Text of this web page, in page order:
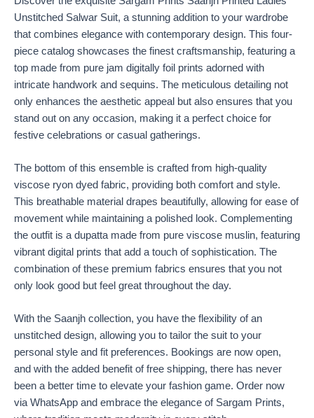
Unstitched Salwar Suit, a stunning addition to your wardrobe
that combines elegance with contemporary design. This four-
piece catalog showcases the finest craftsmanship, featuring a
top made from pure jam digitally foil prints adorned with
intricate handwork and sequins. The meticulous detailing not
only enhances the aesthetic appeal but also ensures that you
stand out on any occasion, making it a perfect choice for
festive celebrations or casual gatherings.
The bottom of this ensemble is crafted from high-quality
viscose ryon dyed fabric, providing both comfort and style.
This breathable material drapes beautifully, allowing for ease of
movement while maintaining a polished look. Complementing
the outfit is a dupatta made from pure viscose muslin, featuring
vibrant digital prints that add a touch of sophistication. The
combination of these premium fabrics ensures that you not
only look good but feel great throughout the day.
With the Saanjh collection, you have the flexibility of an
unstitched design, allowing you to tailor the suit to your
personal style and fit preferences. Bookings are now open,
and with the added benefit of free shipping, there has never
been a better time to elevate your fashion game. Order now
via WhatsApp and embrace the elegance of Sargam Prints,